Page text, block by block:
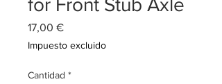
for Front Stub Axle
17,00 €Precio
Impuesto excluido
Cantidad *